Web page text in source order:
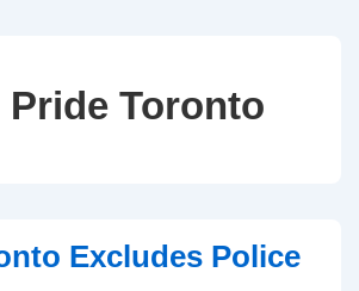
Pride Toronto
Excludes Police